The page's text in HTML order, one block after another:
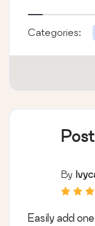
Categories:
By
Easily add